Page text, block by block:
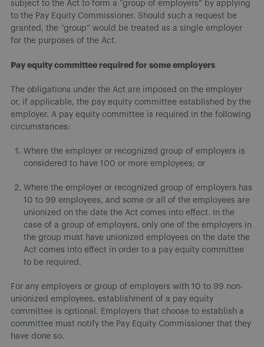
subject to the Act to form a “group of employers” by applying
to the Pay Equity Commissioner. Should such a request be
granted, the “group” would be treated as a single employer
for the purposes of the Act.
Pay equity committee required for some employers
The obligations under the Act are imposed on the employer
or, if applicable, the pay equity committee established by the
employer. A pay equity committee is required in the following
circumstances:
Where the employer or recognized group of employers is
considered to have 100 or more employees; or
Where the employer or recognized group of employers has
10 to 99 employees, and some or all of the employees are
unionized on the date the Act comes into effect. In the
case of a group of employers, only one of the employers in
the group must have unionized employees on the date the
Act comes into effect in order to a pay equity committee
to be required.
For any employers or group of employers with 10 to 99 non-
unionized employees, establishment of a pay equity
committee is optional. Employers that choose to establish a
committee must notify the Pay Equity Commissioner that they
have done so.